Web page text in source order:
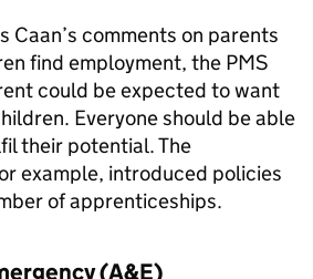
Caan’s comments on parents
find employment, the PMS
could be expected to want
Everyone should be able
their potential. The
example, introduced policies
of apprenticeships.
(A&E)